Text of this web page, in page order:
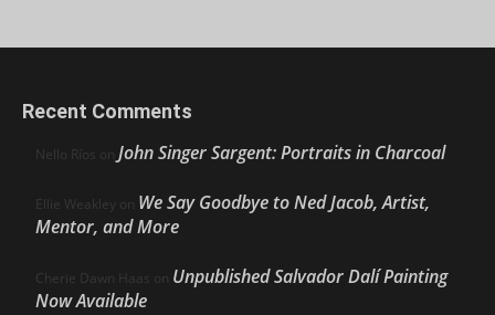
Recent Comments
Nello Ríos on John Singer Sargent: Portraits in Charcoal
Ellie Weakley on We Say Goodbye to Ned Jacob, Artist,
Mentor, and More
Cherie Dawn Haas on Unpublished Salvador Dalí Painting
Now Available